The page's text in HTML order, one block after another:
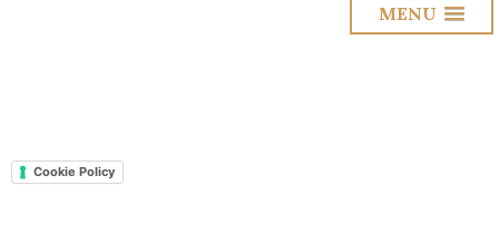
MENU
Cookie Policy